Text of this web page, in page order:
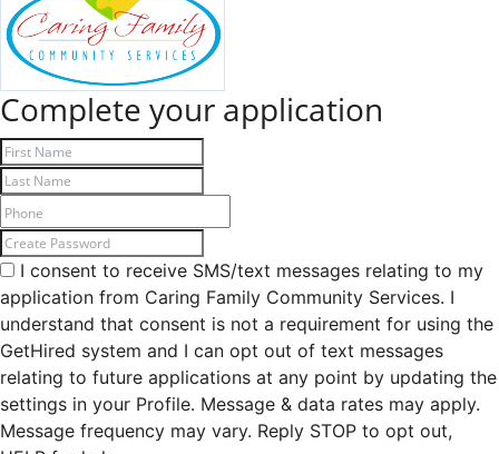
Complete your application
I consent to receive SMS/text messages relating to my
application from Caring Family Community Services. I
understand that consent is not a requirement for using the
GetHired system and I can opt out of text messages
relating to future applications at any point by updating the
settings in your Profile. Message & data rates may apply.
Message frequency may vary. Reply STOP to opt out,